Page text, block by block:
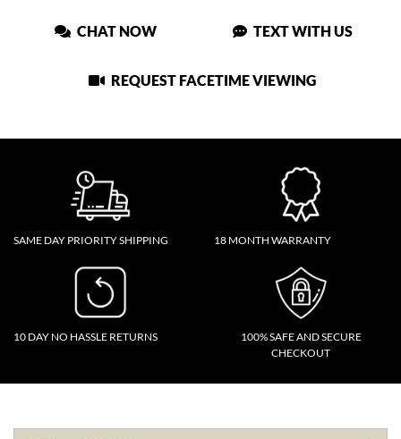
CHAT NOW TEXT WITH US
REQUEST FACETIME VIEWING
SAME DAY PRIORITY SHIPPING 18 MONTH WARRANTY
10 DAY NO HASSLE RETURNS
100% SAFE AND SECURE
CHECKOUT